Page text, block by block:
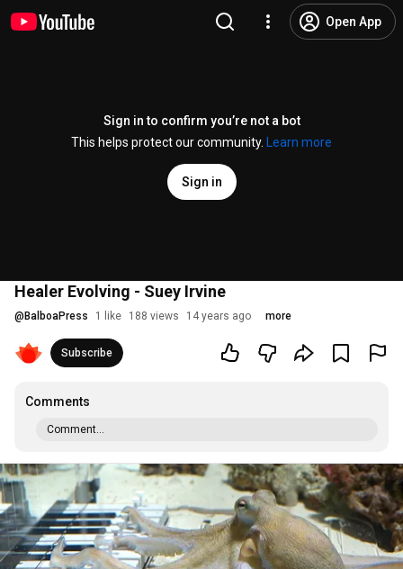
Open App
Sign in to confirm you’re not a bot
This helps protect our community.
Learn more
Sign in
Healer Evolving - Suey Irvine
@ BalboaPress 1 like 188 views 14 years ago more
Subscribe
Comments
Comment...